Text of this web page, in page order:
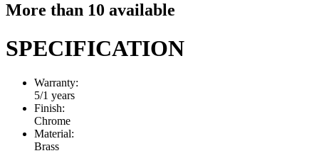
More than 10 available
SPECIFICATION
Warranty:
5/1 years
Finish:
Chrome
Material:
Brass